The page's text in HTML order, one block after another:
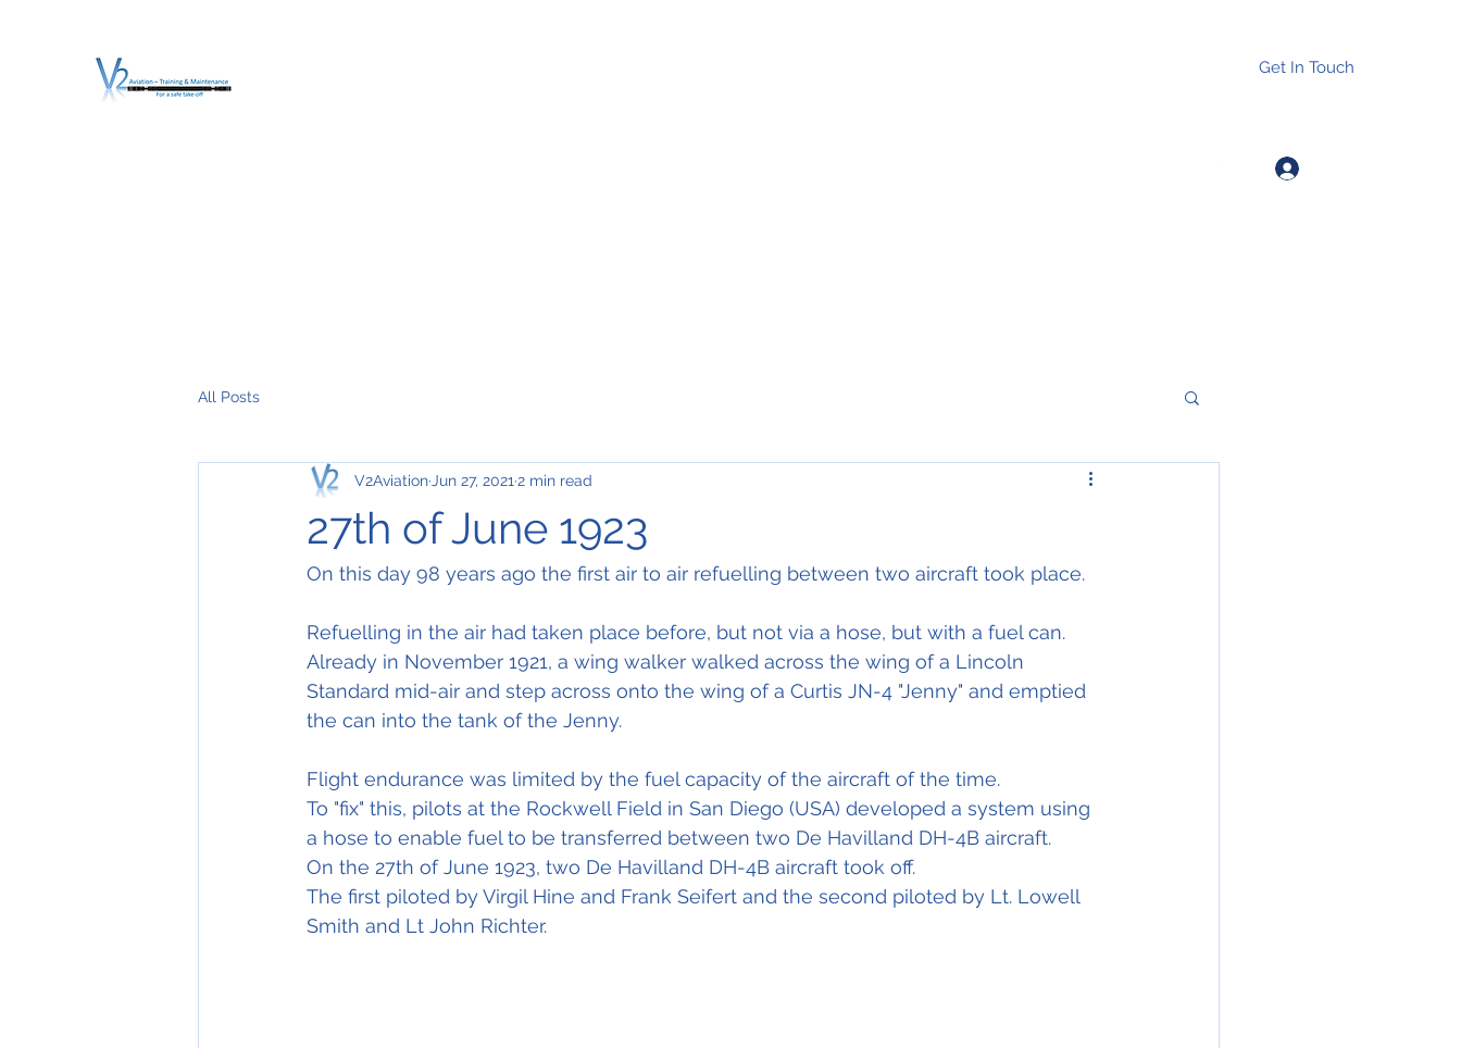
Get In Touch
All Posts
27th of June 1923
V2Aviation Jun 27, 2021 2 min read
On this day 98 years ago the first air to air refuelling between two aircraft took place.
Refuelling in the air had taken place before, but not via a hose, but with a fuel can.
Already in November 1921, a wing walker walked across the wing of a Lincoln
Standard mid-air and step across onto the wing of a Curtis JN-4 "Jenny" and emptied
the can into the tank of the Jenny.
Flight endurance was limited by the fuel capacity of the aircraft of the time.
To "fix" this, pilots at the Rockwell Field in San Diego (USA) developed a system using
a hose to enable fuel to be transferred between two De Havilland DH-4B aircraft.
On the 27th of June 1923, two De Havilland DH-4B aircraft took off.
The first piloted by Virgil Hine and Frank Seifert and the second piloted by Lt. Lowell
Smith and Lt John Richter.